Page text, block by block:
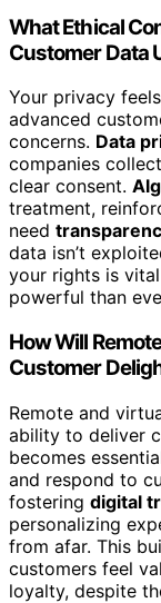
What Ethical
Customer Data
Your privacy
advanced
concerns. Data
companies
clear consent.
treatment,
need
data isn’t
your rights is
powerful than
How Will
Customer
Remote and
ability to deliver
becomes
and respond to
fostering digital
personalizing
from afar. This
customers feel
loyalty, despite